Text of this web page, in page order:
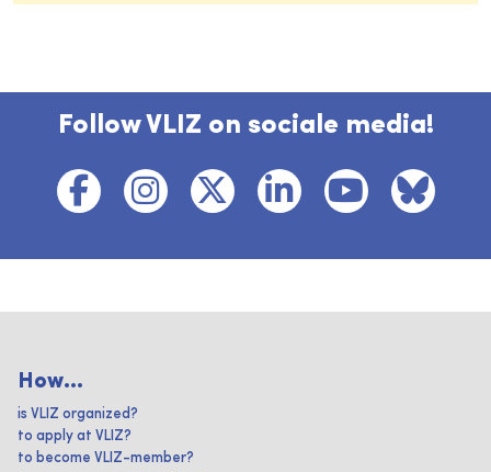
Follow VLIZ on sociale media!
How...
is VLIZ organized?
to apply at VLIZ?
to become VLIZ-member?